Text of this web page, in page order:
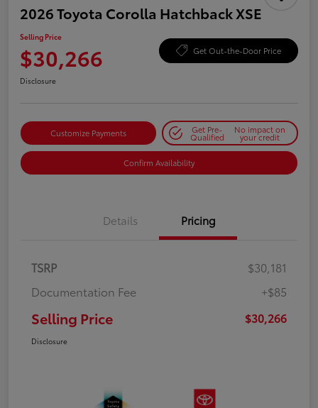
2026 Toyota Corolla Hatchback XSE
Selling Price
$30,266 Get Out-the-Door Price
Disclosure
Customize Payments Get Pre-
Qualified
No impact on
your credit
Confirm Availability
Details Pricing
TSRP
$30,181
Documentation Fee
+$85
Selling Price $30,266
Disclosure